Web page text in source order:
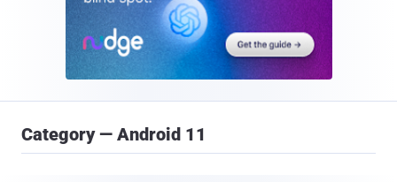
Category — Android 11